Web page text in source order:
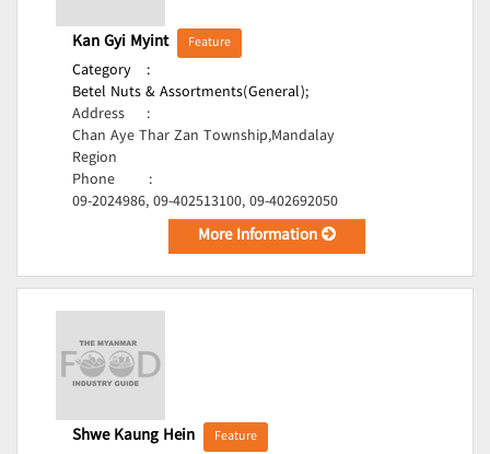
Kan Gyi Myint Feature
Category
:
Betel Nuts & Assortments(General);
Address
:
Chan Aye Thar Zan Township,Mandalay
Region
Phone
:
09-2024986, 09-402513100, 09-402692050
More Information
Shwe Kaung Hein Feature